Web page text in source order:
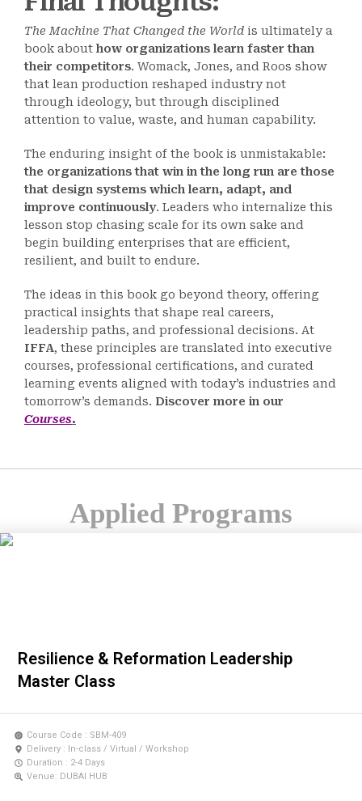
The Machine That Changed the World is ultimately a
book about how organizations learn faster than
their competitors. Womack, Jones, and Roos show
that lean production reshaped industry not
through ideology, but through disciplined
attention to value, waste, and human capability.
The enduring insight of the book is unmistakable:
the organizations that win in the long run are those
that design systems which learn, adapt, and
improve continuously. Leaders who internalize this
lesson stop chasing scale for its own sake and
begin building enterprises that are efficient,
resilient, and built to endure.
The ideas in this book go beyond theory, offering
practical insights that shape real careers,
leadership paths, and professional decisions. At
IFFA, these principles are translated into executive
courses, professional certifications, and curated
learning events aligned with today’s industries and
tomorrow’s demands. Discover more in our
Courses.
Applied Programs
Resilience & Reformation Leadership
Master Class
Course Code : SBM-409
Delivery : In-class / Virtual / Workshop
Duration : 2-4 Days
Venue: DUBAI HUB